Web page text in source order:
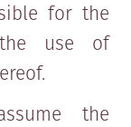
for the
the use of
the